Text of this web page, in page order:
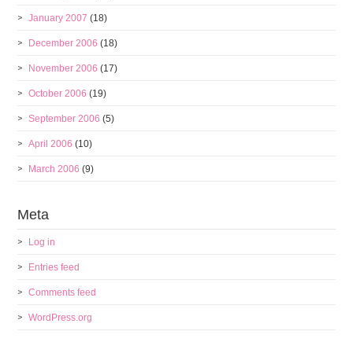
January 2007 (18)
December 2006 (18)
November 2006 (17)
October 2006 (19)
September 2006 (5)
April 2006 (10)
March 2006 (9)
Meta
Log in
Entries feed
Comments feed
WordPress.org